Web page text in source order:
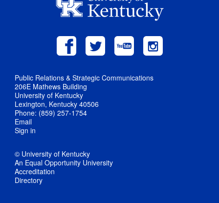
Public Relations & Strategic Communications
206E Mathews Building
University of Kentucky
Lexington, Kentucky 40506
Phone: (859) 257-1754
Email
Sign in
© University of Kentucky
An Equal Opportunity University
Accreditation
Directory